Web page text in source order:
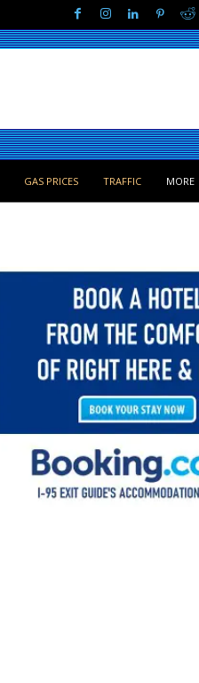
GAS PRICES TRAFFIC MORE